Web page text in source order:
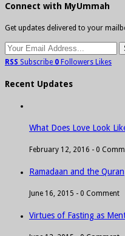
Connect with MyUmmah
Get updates delivered to your
RSS Subscribe 0 Followers Likes
Recent Updates
What Does Love Look
February 12, 2016 - 0
Ramadaan and the Quran
June 16, 2015 - 0 Comment
Virtues of Fasting as